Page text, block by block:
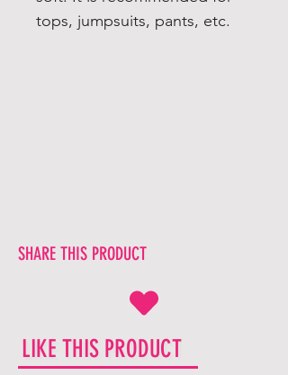
tops, jumpsuits, pants, etc.
SHARE THIS PRODUCT
LIKE THIS PRODUCT